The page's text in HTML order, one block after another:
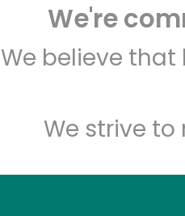
We're
We believe
We strive